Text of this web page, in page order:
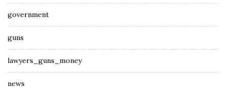
government
guns
lawyers_guns_money
news